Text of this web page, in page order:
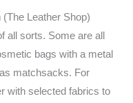
Leather Shop)
all sorts. Some are all
bags with a metal
matchsacks. For
with selected fabrics to